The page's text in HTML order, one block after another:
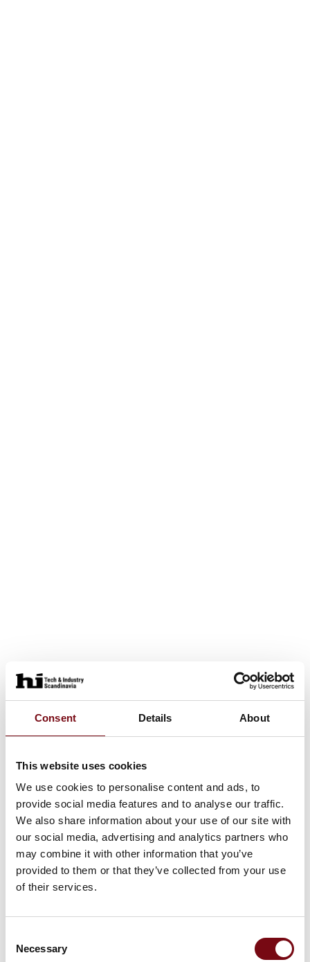
Consent Details About
This website uses cookies
We use cookies to personalise content and ads, to
provide social media features and to analyse our traffic.
We also share information about your use of our site with
our social media, advertising and analytics partners who
may combine it with other information that you’ve
provided to them or that they’ve collected from your use
of their services.
Selection
Necessary